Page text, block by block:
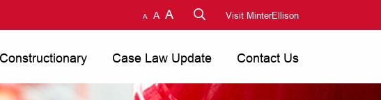
A A A Visit MinterEllison
Constructionary Case Law Update Contact Us